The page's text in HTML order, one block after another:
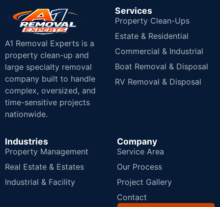
A1 Removal Experts is a
property clean-up and
large specialty removal
company built to handle
complex, oversized, and
time-sensitive projects
nationwide.
Services
Property Clean-Ups
Estate & Residential
Commercial & Industrial
Boat Removal & Disposal
RV Removal & Disposal
Industries
Property Management
Real Estate & Estates
Industrial & Facility
Company
Service Area
Our Process
Project Gallery
Contact